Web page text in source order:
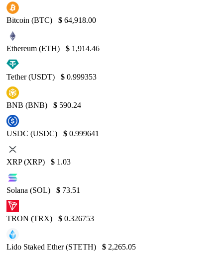
Bitcoin (BTC) $ 64,918.00
Ethereum (ETH) $ 1,914.46
Tether (USDT) $ 0.999353
BNB (BNB) $ 590.24
USDC (USDC) $ 0.999641
XRP (XRP) $ 1.03
Solana (SOL) $ 73.51
TRON (TRX) $ 0.326753
Lido Staked Ether (STETH) $ 2,265.05